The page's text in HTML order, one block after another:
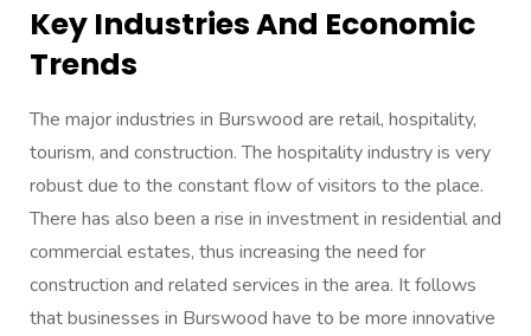
Key Industries And Economic
Trends
The major industries in Burswood are retail, hospitality,
tourism, and construction. The hospitality industry is very
robust due to the constant flow of visitors to the place.
There has also been a rise in investment in residential and
commercial estates, thus increasing the need for
construction and related services in the area. It follows
that businesses in Burswood have to be more innovative